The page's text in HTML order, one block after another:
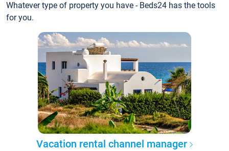
Whatever type of property you have - Beds24 has the tools
for you.
Vacation rental channel manager